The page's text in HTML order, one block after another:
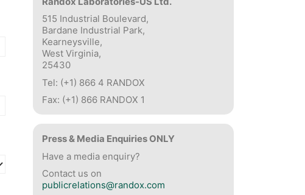
515 Industrial Boulevard,
Bardane Industrial Park,
Kearneysville,
West Virginia,
25430
Tel: (+1) 866 4 RANDOX
Fax: (+1) 866 RANDOX 1
Press & Media Enquiries ONLY
Have a media enquiry?
Contact us on
publicrelations@randox.com